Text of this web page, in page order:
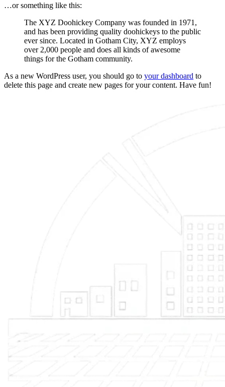
…or something like this:
The XYZ Doohickey Company was founded in 1971,
and has been providing quality doohickeys to the public
ever since. Located in Gotham City, XYZ employs
over 2,000 people and does all kinds of awesome
things for the Gotham community.
As a new WordPress user, you should go to your dashboard to
delete this page and create new pages for your content. Have fun!